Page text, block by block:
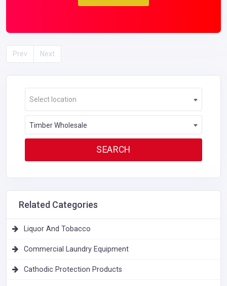
Prev Next
Select location
Timber Wholesale
Related Categories
Liquor And Tobacco
Commercial Laundry Equipment
Cathodic Protection Products